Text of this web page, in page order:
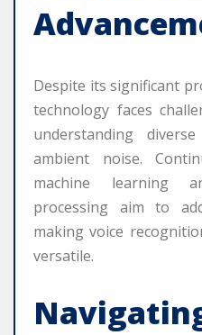
Despite its significant
technology faces
understanding
ambient noise.
machine learning
processing aim to
making voice
versatile.